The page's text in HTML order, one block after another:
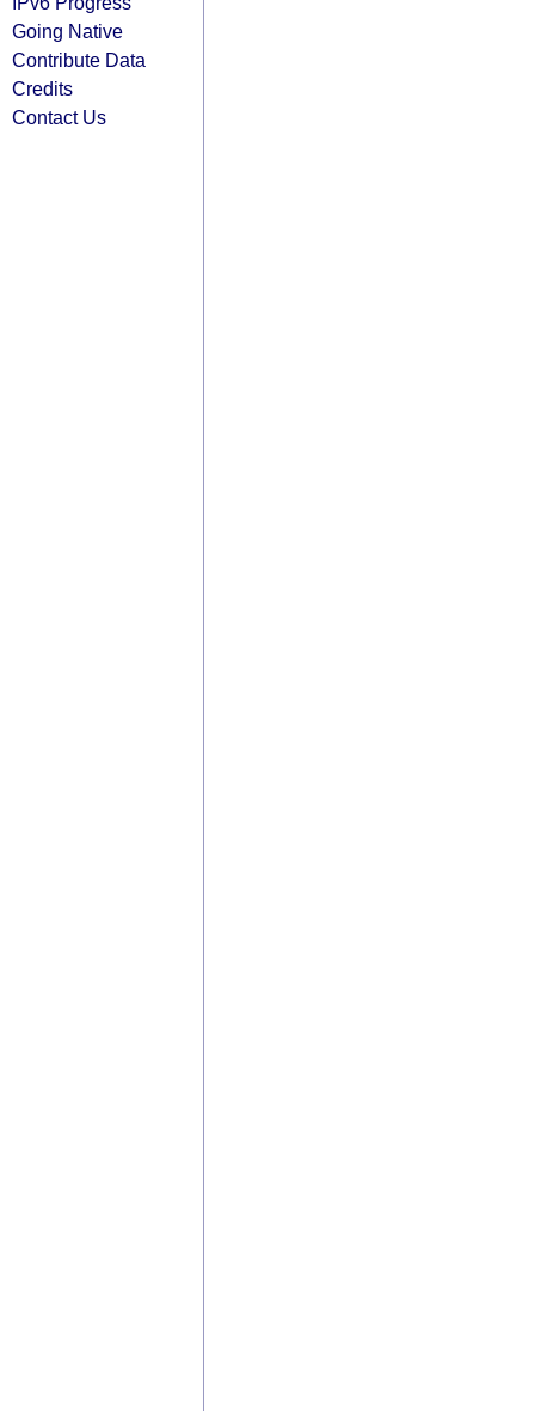
Going Native
Contribute Data
Credits
Contact Us